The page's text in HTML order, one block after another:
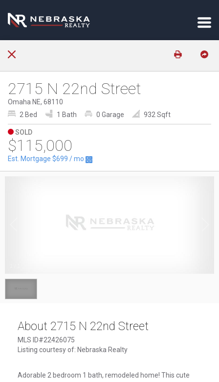
2715 N 22nd Street
Omaha NE, 68110
2 Bed
1 Bath 0 Garage 932 Sqft
SOLD
$115,000
Est. Mortgage $699 / mo
About 2715 N 22nd Street
MLS ID#22426075
Listing courtesy of: Nebraska Realty
Adorable 2 bedroom 1 bath, remodeled home! This cute